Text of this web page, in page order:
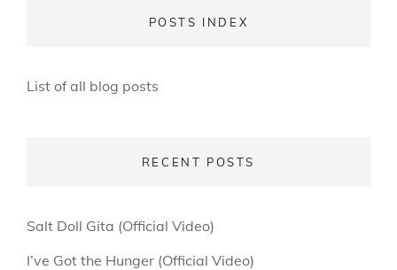
POSTS INDEX
List of all blog posts
RECENT POSTS
Salt Doll Gita (Official Video)
I’ve Got the Hunger (Official Video)